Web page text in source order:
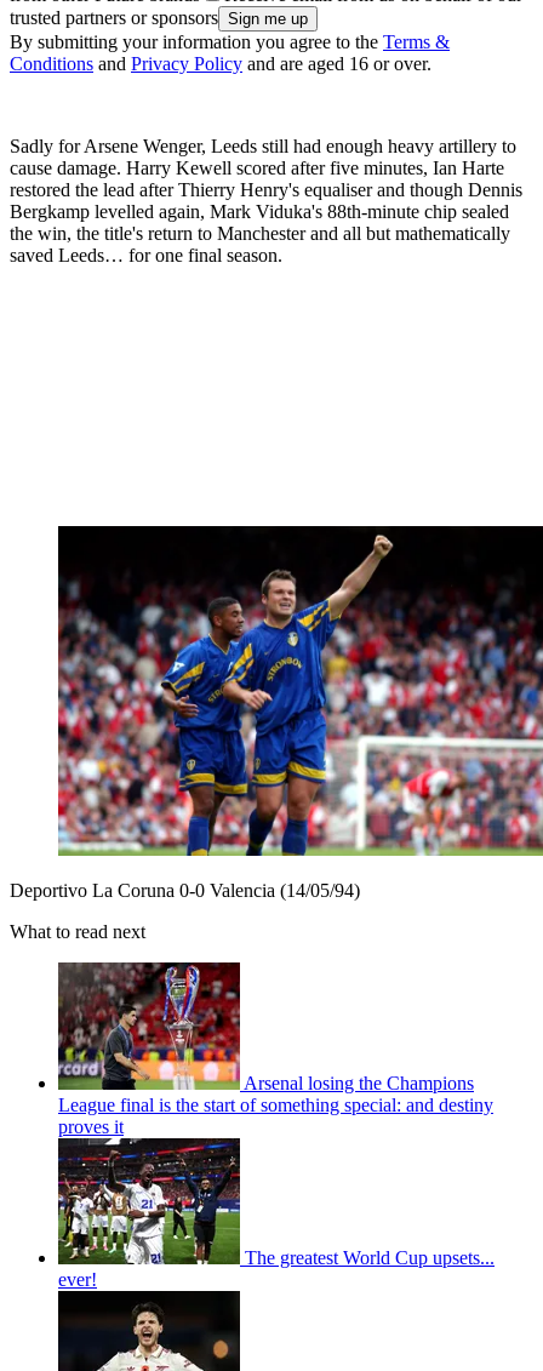
trusted partners or sponsors
By submitting your information you agree to the Terms &
Conditions and Privacy Policy and are aged 16 or over.
Sadly for Arsene Wenger, Leeds still had enough heavy artillery to
cause damage. Harry Kewell scored after five minutes, Ian Harte
restored the lead after Thierry Henry's equaliser and though Dennis
Bergkamp levelled again, Mark Viduka's 88th-minute chip sealed
the win, the title's return to Manchester and all but mathematically
saved Leeds… for one final season.
Deportivo La Coruna 0-0 Valencia (14/05/94)
What to read next
Arsenal losing the Champions
League final is the start of something special: and destiny
proves it
The greatest World Cup upsets...
ever!